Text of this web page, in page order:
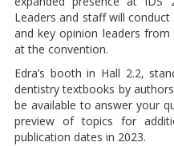
Leaders and staff will
and key opinion leaders
at the convention.
Edra’s booth in Hall 2.2,
dentistry textbooks by
be available to answer your
preview of topics for
publication dates in 2023.